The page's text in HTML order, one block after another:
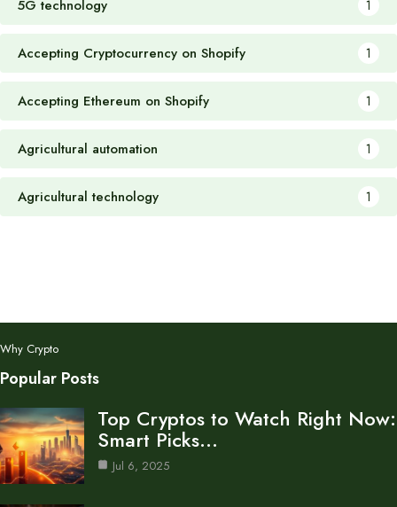
5G technology 1
Accepting Cryptocurrency on Shopify 1
Accepting Ethereum on Shopify 1
Agricultural automation 1
Agricultural technology 1
Why Crypto
Popular Posts
Top Cryptos to Watch Right Now:
Smart Picks…
Jul 6, 2025